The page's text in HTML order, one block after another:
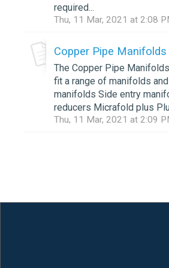
required...
Thu, 11 Mar, 2021 at 2:08
Copper Pipe
The Copper Pipe
fit a range of manifolds
manifolds Side entry
reducers Micrafold plus
Thu, 11 Mar, 2021 at 2:09